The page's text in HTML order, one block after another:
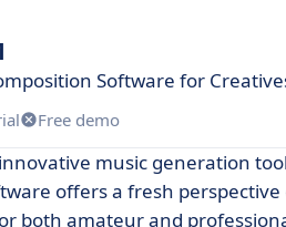
Software for
Free demo
music generation
offers a fresh
both amateur and